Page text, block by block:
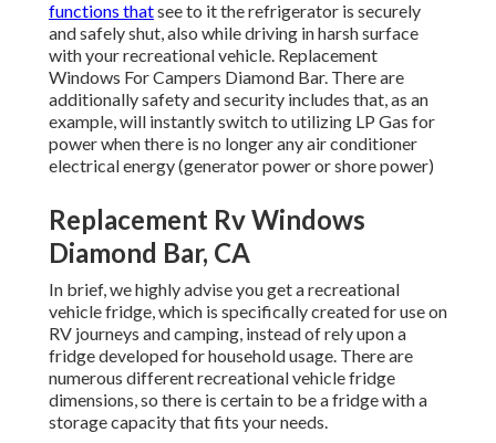
functions thatsee to it the refrigerator is securely
and safely shut, also while driving in harsh surface
with your recreational vehicle. Replacement
Windows For Campers Diamond Bar. There are
additionally safety and security includes that, as an
example, will instantly switch to utilizing LP Gas for
power when there is no longer any air conditioner
electrical energy (generator power or shore power)
Replacement Rv Windows
Diamond Bar, CA
In brief, we highly advise you get a recreational
vehicle fridge, which is specifically created for use on
RV journeys and camping, instead of rely upon a
fridge developed for household usage. There are
numerous different recreational vehicle fridge
dimensions, so there is certain to be a fridge with a
storage capacity that fits your needs.